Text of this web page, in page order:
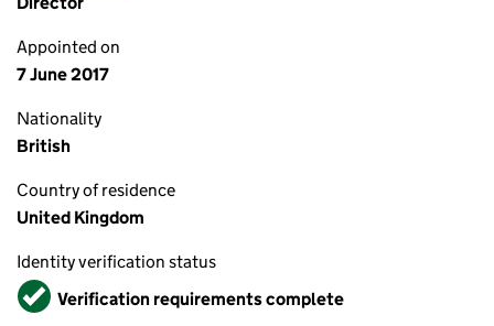
Appointed on
7 June 2017
Nationality
British
Country of residence
United Kingdom
Identity verification status
VerifiedVerification requirements complete